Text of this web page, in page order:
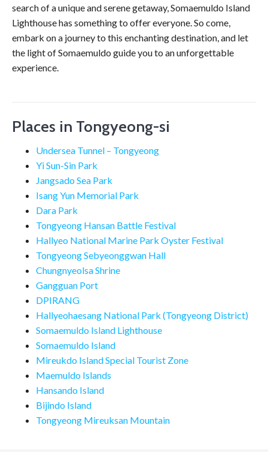
search of a unique and serene getaway, Somaemuldo Island
Lighthouse has something to offer everyone. So come,
embark on a journey to this enchanting destination, and let
the light of Somaemuldo guide you to an unforgettable
experience.
Places in Tongyeong-si
Undersea Tunnel – Tongyeong
Yi Sun-Sin Park
Jangsado Sea Park
Isang Yun Memorial Park
Dara Park
Tongyeong Hansan Battle Festival
Hallyeo National Marine Park Oyster Festival
Tongyeong Sebyeonggwan Hall
Chungnyeolsa Shrine
Gangguan Port
DPIRANG
Hallyeohaesang National Park (Tongyeong District)
Somaemuldo Island Lighthouse
Somaemuldo Island
Mireukdo Island Special Tourist Zone
Maemuldo Islands
Hansando Island
Bijindo Island
Tongyeong Mireuksan Mountain